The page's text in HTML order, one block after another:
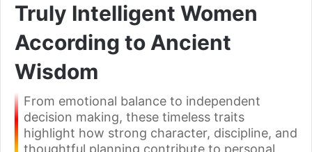
Truly Intelligent Women
According to Ancient
Wisdom
From emotional balance to independent
decision making, these timeless traits
highlight how strong character, discipline, and
thoughtful planning contribute to personal